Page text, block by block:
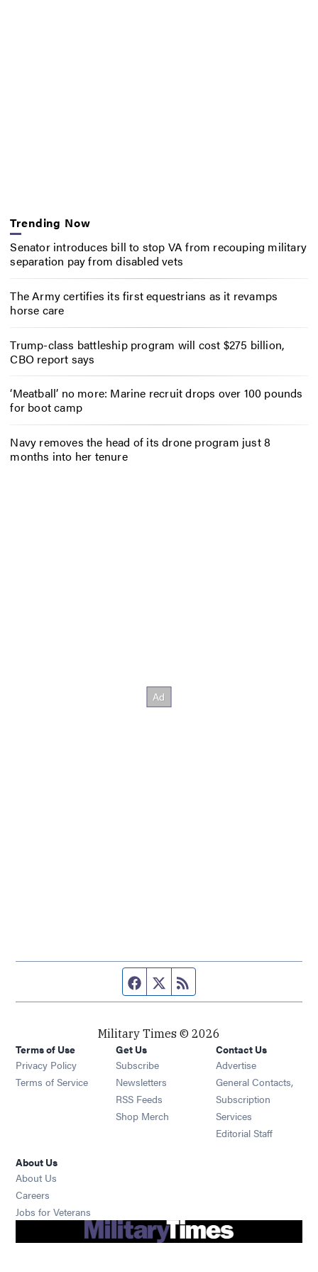
Trending Now
Senator introduces bill to stop VA from recouping military
separation pay from disabled vets
The Army certifies its first equestrians as it revamps
horse care
Trump-class battleship program will cost $275 billion,
CBO report says
‘Meatball’ no more: Marine recruit drops over 100 pounds
for boot camp
Navy removes the head of its drone program just 8
months into her tenure
Facebook page
Twitter feed
Military Times © 2026
Terms of Use
Privacy Policy
Terms of Service
Get Us
Subscribe Opens in new window
Newsletters Opens in new window
RSS Feeds Opens in new window
Shop Merch Opens in new window
Contact Us
Advertise
General Contacts,
Subscription
Services
Editorial Staff
About Us
About Us
Careers
Jobs for Veterans